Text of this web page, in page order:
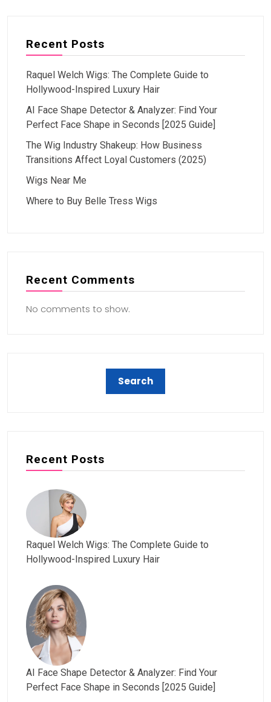
Recent Posts
Raquel Welch Wigs: The Complete Guide to
Hollywood-Inspired Luxury Hair
AI Face Shape Detector & Analyzer: Find Your
Perfect Face Shape in Seconds [2025 Guide]
The Wig Industry Shakeup: How Business
Transitions Affect Loyal Customers (2025)
Wigs Near Me
Where to Buy Belle Tress Wigs
Recent Comments
No comments to show.
Recent Posts
Raquel Welch Wigs: The Complete Guide to
Hollywood-Inspired Luxury Hair
AI Face Shape Detector & Analyzer: Find Your
Perfect Face Shape in Seconds [2025 Guide]